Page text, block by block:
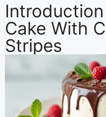
Cake With
Stripes